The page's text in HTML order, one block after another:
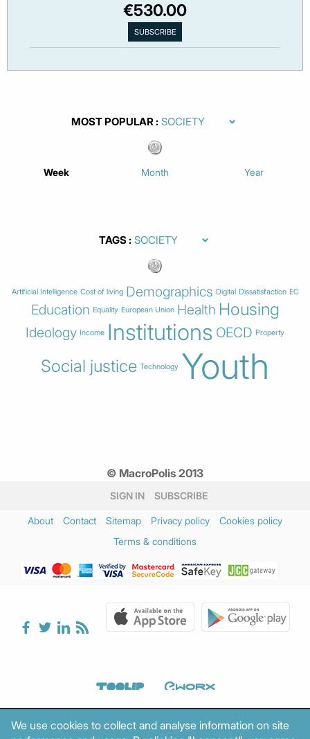
€530.00
MOST POPULAR
Week Month Year
TAGS
Artificial Intelligence Cost of living Demographics Digital Dissatisfaction EC
Education Equality European Union Health Housing
Ideology Income Institutions OECD Property
Social justice Technology Youth
© MacroPolis 2013
SIGN IN SUBSCRIBE
About Contact Sitemap Privacy policy
Cookies policy
Terms & conditions
We use cookies to collect and analyse information on site